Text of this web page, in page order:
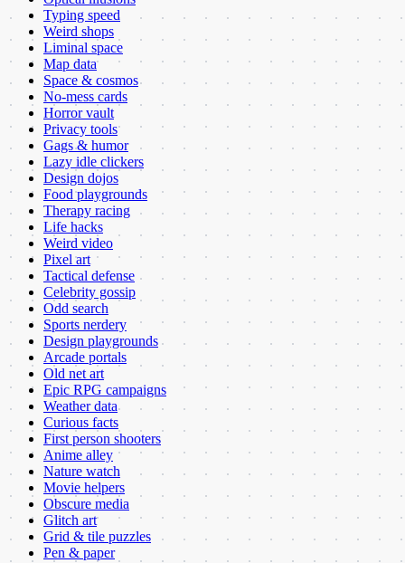
Typing speed
Weird shops
Liminal space
Map data
Space & cosmos
No-mess cards
Horror vault
Privacy tools
Gags & humor
Lazy idle clickers
Design dojos
Food playgrounds
Therapy racing
Life hacks
Weird video
Pixel art
Tactical defense
Celebrity gossip
Odd search
Sports nerdery
Design playgrounds
Arcade portals
Old net art
Epic RPG campaigns
Weather data
Curious facts
First person shooters
Anime alley
Nature watch
Movie helpers
Obscure media
Glitch art
Grid & tile puzzles
Pen & paper